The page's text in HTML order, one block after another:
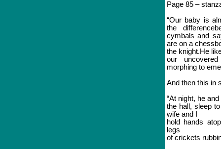
Page 85 –
“Our baby is
the
cymbals and
are on a
the knight.He
our
morphing to
And then this in
“At night, he
the hall, sleep
wife and I
hold hands
legs
of crickets